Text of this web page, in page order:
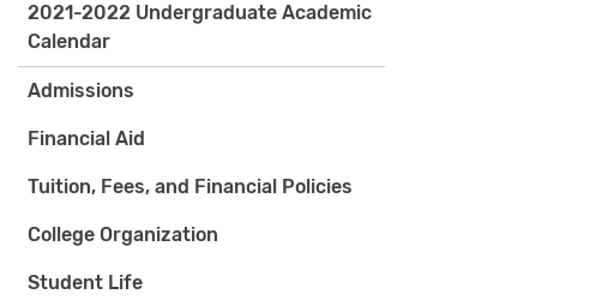
2021-2022 Undergraduate Academic
Calendar
Admissions
Financial Aid
Tuition, Fees, and Financial Policies
College Organization
Student Life